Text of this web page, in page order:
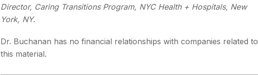
Director, Caring Transitions Program, NYC Health + Hospitals, New
York, NY.
Dr. Buchanan has no financial relationships with companies related to
this material.